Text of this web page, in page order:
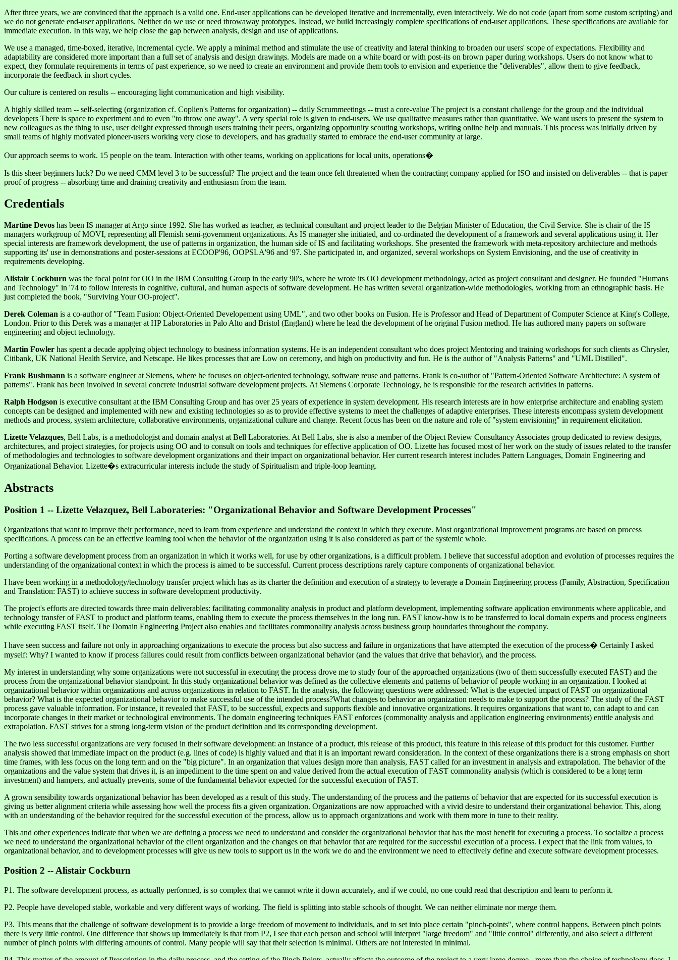
After three years, we are convinced that the approach is a valid one. End-user applications can be developed iterative and incrementally, even interactively. We do not code (apart from some custom scripting) and
we do not generate end-user applications. Neither do we use or need throwaway prototypes. Instead, we build increasingly complete specifications of end-user applications. These specifications are available for
immediate execution. In this way, we help close the gap between analysis, design and use of applications.
We use a managed, time-boxed, iterative, incremental cycle. We apply a minimal method and stimulate the use of creativity and lateral thinking to broaden our users' scope of expectations. Flexibility and
adaptability are considered more important than a full set of analysis and design drawings. Models are made on a white board or with post-its on brown paper during workshops. Users do not know what to
expect, they formulate requirements in terms of past experience, so we need to create an environment and provide them tools to envision and experience the "deliverables", allow them to give feedback,
incorporate the feedback in short cycles.
Our culture is centered on results -- encouraging light communication and high visibility.
A highly skilled team -- self-selecting (organization cf. Coplien's Patterns for organization) -- daily Scrummeetings -- trust a core-value The project is a constant challenge for the group and the individual
developers There is space to experiment and to even "to throw one away". A very special role is given to end-users. We use qualitative measures rather than quantitative. We want users to present the system to
new colleagues as the thing to use, user delight expressed through users training their peers, organizing opportunity scouting workshops, writing online help and manuals. This process was initially driven by
small teams of highly motivated pioneer-users working very close to developers, and has gradually started to embrace the end-user community at large.
Our approach seems to work. 15 people on the team. Interaction with other teams, working on applications for local units, operations�
Is this sheer beginners luck? Do we need CMM level 3 to be successful? The project and the team once felt threatened when the contracting company applied for ISO and insisted on deliverables -- that is paper
proof of progress -- absorbing time and draining creativity and enthusiasm from the team.
Credentials
Martine Devos has been IS manager at Argo since 1992. She has worked as teacher, as technical consultant and project leader to the Belgian Minister of Education, the Civil Service. She is chair of the IS
managers workgroup of MOVI, representing all Flemish semi-government organizations. As IS manager she initiated, and co-ordinated the development of a framework and several applications using it. Her
special interests are framework development, the use of patterns in organization, the human side of IS and facilitating workshops. She presented the framework with meta-repository architecture and methods
supporting its' use in demonstrations and poster-sessions at ECOOP'96, OOPSLA'96 and '97. She participated in, and organized, several workshops on System Envisioning, and the use of creativity in
requirements developing.
Alistair Cockburn was the focal point for OO in the IBM Consulting Group in the early 90's, where he wrote its OO development methodology, acted as project consultant and designer. He founded "Humans
and Technology" in '74 to follow interests in cognitive, cultural, and human aspects of software development. He has written several organization-wide methodologies, working from an ethnographic basis. He
just completed the book, "Surviving Your OO-project".
Derek Coleman is a co-author of "Team Fusion: Object-Oriented Developement using UML", and two other books on Fusion. He is Professor and Head of Department of Computer Science at King's College,
London. Prior to this Derek was a manager at HP Laboratories in Palo Alto and Bristol (England) where he lead the development of he original Fusion method. He has authored many papers on software
engineering and object technology.
Martin Fowler has spent a decade applying object technology to business information systems. He is an independent consultant who does project Mentoring and training workshops for such clients as Chrysler,
Citibank, UK National Health Service, and Netscape. He likes processes that are Low on ceremony, and high on productivity and fun. He is the author of "Analysis Patterns" and "UML Distilled".
Frank Bushmann is a software engineer at Siemens, where he focuses on object-oriented technology, software reuse and patterns. Frank is co-author of "Pattern-Oriented Software Architecture: A system of
patterns". Frank has been involved in several concrete industrial software development projects. At Siemens Corporate Technology, he is responsible for the research activities in patterns.
Ralph Hodgson is executive consultant at the IBM Consulting Group and has over 25 years of experience in system development. His research interests are in how enterprise architecture and enabling system
concepts can be designed and implemented with new and existing technologies so as to provide effective systems to meet the challenges of adaptive enterprises. These interests encompass system development
methods and process, system architecture, collaborative environments, organizational culture and change. Recent focus has been on the nature and role of "system envisioning" in requirement elicitation.
Lizette Velazques, Bell Labs, is a methodologist and domain analyst at Bell Laboratories. At Bell Labs, she is also a member of the Object Review Consultancy Associates group dedicated to review designs,
architectures, and project strategies, for projects using OO and to consult on tools and techniques for effective application of OO. Lizette has focused most of her work on the study of issues related to the transfer
of methodologies and technologies to software development organizations and their impact on organizational behavior. Her current research interest includes Pattern Languages, Domain Engineering and
Organizational Behavior. Lizette�s extracurricular interests include the study of Spiritualism and triple-loop learning.
Abstracts
Position 1 -- Lizette Velazquez, Bell Laborateries: "Organizational Behavior and Software Development Processes"
Organizations that want to improve their performance, need to learn from experience and understand the context in which they execute. Most organizational improvement programs are based on process
specifications. A process can be an effective learning tool when the behavior of the organization using it is also considered as part of the systemic whole.
Porting a software development process from an organization in which it works well, for use by other organizations, is a difficult problem. I believe that successful adoption and evolution of processes requires the
understanding of the organizational context in which the process is aimed to be successful. Current process descriptions rarely capture components of organizational behavior.
I have been working in a methodology/technology transfer project which has as its charter the definition and execution of a strategy to leverage a Domain Engineering process (Family, Abstraction, Specification
and Translation: FAST) to achieve success in software development productivity.
The project's efforts are directed towards three main deliverables: facilitating commonality analysis in product and platform development, implementing software application environments where applicable, and
technology transfer of FAST to product and platform teams, enabling them to execute the process themselves in the long run. FAST know-how is to be transferred to local domain experts and process engineers
while executing FAST itself. The Domain Engineering Project also enables and facilitates commonality analysis across business group boundaries throughout the company.
I have seen success and failure not only in approaching organizations to execute the process but also success and failure in organizations that have attempted the execution of the process� Certainly I asked
myself: Why? I wanted to know if process failures could result from conflicts between organizational behavior (and the values that drive that behavior), and the process.
My interest in understanding why some organizations were not successful in executing the process drove me to study four of the approached organizations (two of them successfully executed FAST) and the
process from the organizational behavior standpoint. In this study organizational behavior was defined as the collective elements and patterns of behavior of people working in an organization. I looked at
organizational behavior within organizations and across organizations in relation to FAST. In the analysis, the following questions were addressed: What is the expected impact of FAST on organizational
behavior? What is the expected organizational behavior to make successful use of the intended process?What changes to behavior an organization needs to make to support the process? The study of the FAST
process gave valuable information. For instance, it revealed that FAST, to be successful, expects and supports flexible and innovative organizations. It requires organizations that want to, can adapt to and can
incorporate changes in their market or technological environments. The domain engineering techniques FAST enforces (commonality analysis and application engineering environments) entitle analysis and
extrapolation. FAST strives for a strong long-term vision of the product definition and its corresponding development.
The two less successful organizations are very focused in their software development: an instance of a product, this release of this product, this feature in this release of this product for this customer. Further
analysis showed that immediate impact on the product (e.g. lines of code) is highly valued and that it is an important reward consideration. In the context of these organizations there is a strong emphasis on short
time frames, with less focus on the long term and on the "big picture". In an organization that values design more than analysis, FAST called for an investment in analysis and extrapolation. The behavior of the
organizations and the value system that drives it, is an impediment to the time spent on and value derived from the actual execution of FAST commonality analysis (which is considered to be a long term
investment) and hampers, and actually prevents, some of the fundamental behavior expected for the successful execution of FAST.
A grown sensibility towards organizational behavior has been developed as a result of this study. The understanding of the process and the patterns of behavior that are expected for its successful execution is
giving us better alignment criteria while assessing how well the process fits a given organization. Organizations are now approached with a vivid desire to understand their organizational behavior. This, along
with an understanding of the behavior required for the successful execution of the process, allow us to approach organizations and work with them more in tune to their reality.
This and other experiences indicate that when we are defining a process we need to understand and consider the organizational behavior that has the most benefit for executing a process. To socialize a process
we need to understand the organizational behavior of the client organization and the changes on that behavior that are required for the successful execution of a process. I expect that the link from values, to
organizational behavior, and to development processes will give us new tools to support us in the work we do and the environment we need to effectively define and execute software development processes.
Position 2 -- Alistair Cockburn
P1. The software development process, as actually performed, is so complex that we cannot write it down accurately, and if we could, no one could read that description and learn to perform it.
P2. People have developed stable, workable and very different ways of working. The field is splitting into stable schools of thought. We can neither eliminate nor merge them.
P3. This means that the challenge of software development is to provide a large freedom of movement to individuals, and to set into place certain "pinch-points", where control happens. Between pinch points
there is very little control. One difference that shows up immediately is that from P2, I see that each person and school will interpret "large freedom" and "little control" differently, and also select a different
number of pinch points with differing amounts of control. Many people will say that their selection is minimal. Others are not interested in minimal.